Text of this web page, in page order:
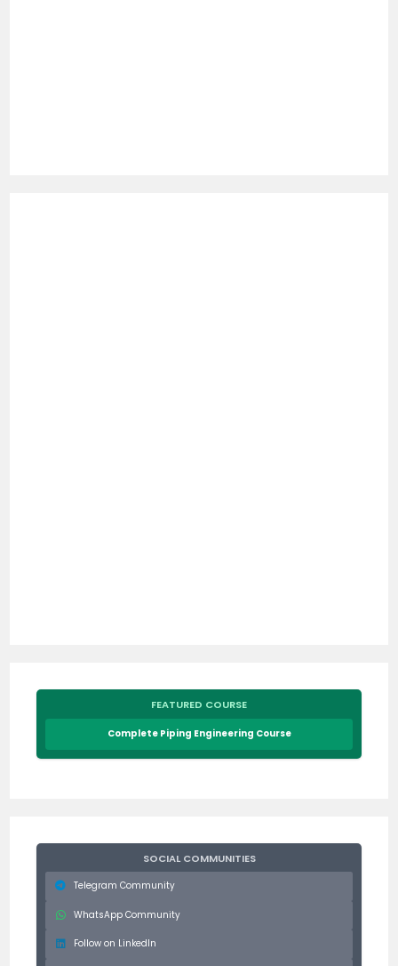
FEATURED COURSE
Complete Piping Engineering Course
SOCIAL COMMUNITIES
Telegram Community
WhatsApp Community
Follow on LinkedIn